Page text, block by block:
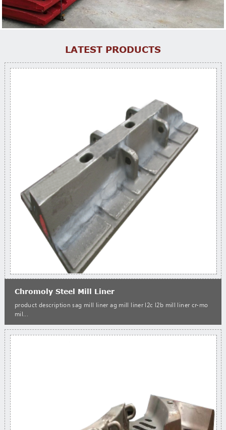
LATEST PRODUCTS
Chromoly Steel Mill Liner
product description sag mill liner ag mill liner l2c l2b mill liner cr-mo
mil...